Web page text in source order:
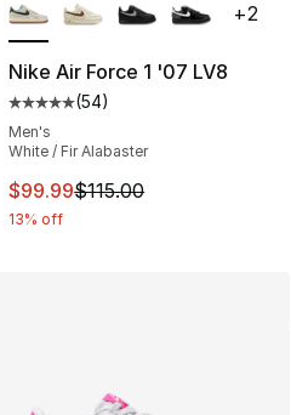
5 stars], 6 reviews
$125.00 to $93.75
Nike Air Force 1 '07 LV8
Average customer rating - [5
(54)
Men's
White / Fir Alabaster
This item is on sale. Price
$99.99$115.00
13% off
+2